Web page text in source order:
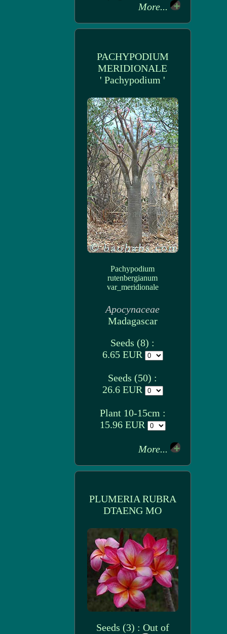
More...
PACHYPODIUM
MERIDIONALE
' Pachypodium '
Pachypodium
rutenbergianum
var_meridionale
Apocynaceae
Madagascar
Seeds (8) :
6.65 EUR
Seeds (50) :
26.6 EUR
Plant 10-15cm :
15.96 EUR
More...
PLUMERIA RUBRA
DTAENG MO
Seeds (3) : Out of